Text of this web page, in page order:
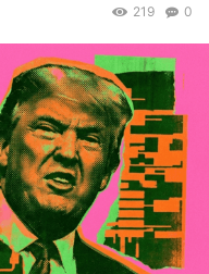
0
219